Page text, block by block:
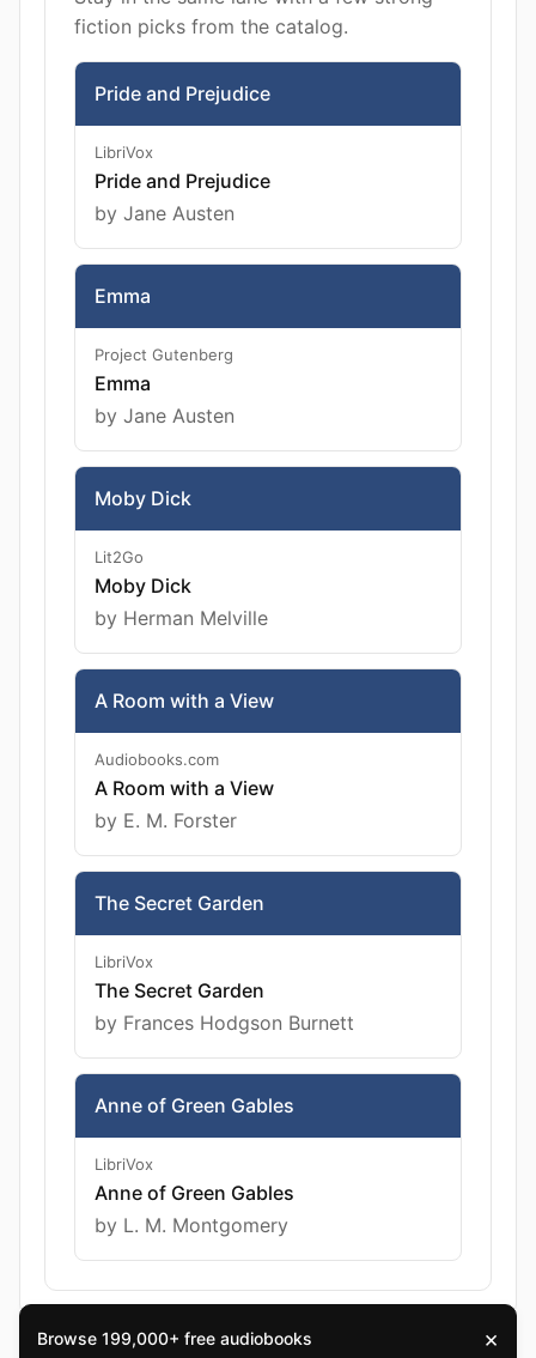
fiction picks from the catalog.
Pride and Prejudice
LibriVox
Pride and Prejudice
by Jane Austen
Emma
Project Gutenberg
Emma
by Jane Austen
Moby Dick
Lit2Go
Moby Dick
by Herman Melville
A Room with a View
Audiobooks.com
A Room with a View
by E. M. Forster
The Secret Garden
LibriVox
The Secret Garden
by Frances Hodgson Burnett
Anne of Green Gables
LibriVox
Anne of Green Gables
by L. M. Montgomery
Browse 199,000+ free audiobooks ×